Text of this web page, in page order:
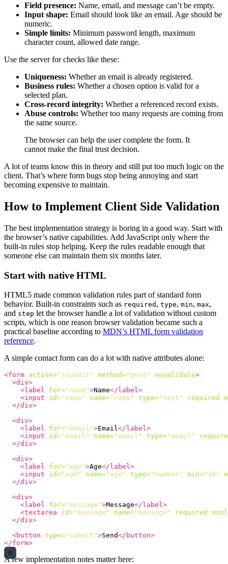
Field presence: Name, email, and message can’t be empty.
Input shape: Email should look like an email. Age should be
numeric.
Simple limits: Minimum password length, maximum
character count, allowed date range.
Use the server for checks like these:
Uniqueness: Whether an email is already registered.
Business rules: Whether a chosen option is valid for a
selected plan.
Cross-record integrity: Whether a referenced record exists.
Abuse controls: Whether too many requests are coming from
the same source.
The browser can help the user complete the form. It
cannot make the final trust decision.
A lot of teams know this in theory and still put too much logic on the
client. That’s where form bugs stop being annoying and start
becoming expensive to maintain.
How to Implement Client Side Validation
The best implementation strategy is boring in a good way. Start with
the browser’s native capabilities. Add JavaScript only where the
built-in rules stop helping. Keep the rules readable enough that
someone else can maintain them six months later.
Start with native HTML
HTML5 made common validation rules part of standard form
behavior. Built-in constraints such as required , type, min, max,
and step let the browser handle a lot of validation without custom
scripts, which is one reason browser validation became such a
practical baseline according to MDN’s HTML form validation
reference.
A simple contact form can do a lot with native attributes alone:
<form action="/submit" method="post" novalidate>
<div>
<label
for="name">Name</label>
<input
id="name" name="name" type="text" required
</div>
<div>
<label
for="email">Email</label>
<input
id="email" name="email" type="email"
</div>
<div>
<label
for="age">Age</label>
<input
id="age" name="age" type="number" min="18"
</div>
<div>
<label
for="message">Message</label>
<textarea
id="message" name="message" required
</div>
<button type="submit">Send</button>
</form>
A few implementation notes matter here: